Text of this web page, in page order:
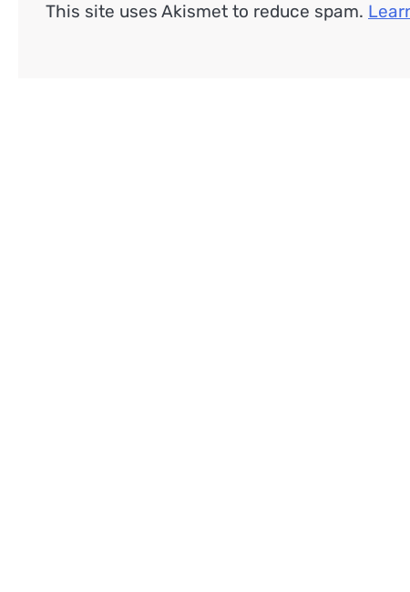
This site uses Akismet to reduce spam.